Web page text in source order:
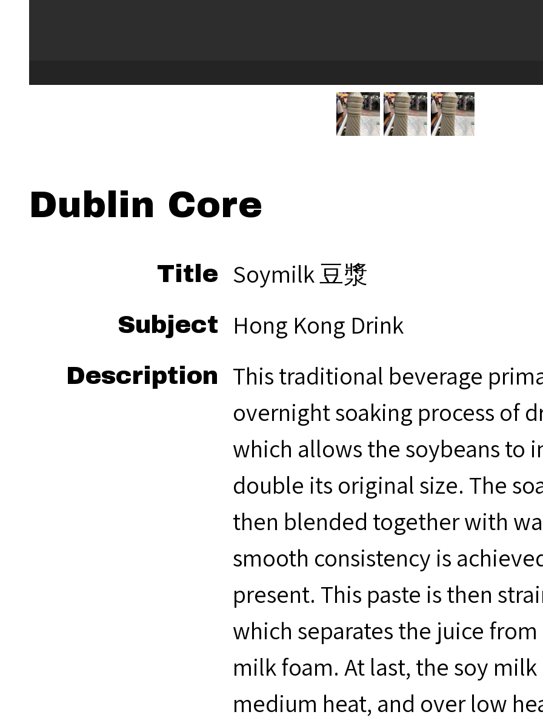
Dublin Core
Title Soymilk 豆漿
Subject Hong Kong Drink
Description
This traditional beverage
overnight soaking process of
which allows the soybeans to
double its original size. The
then blended together with
smooth consistency is
present. This paste is then
which separates the juice
milk foam. At last, the soy
medium heat, and over low